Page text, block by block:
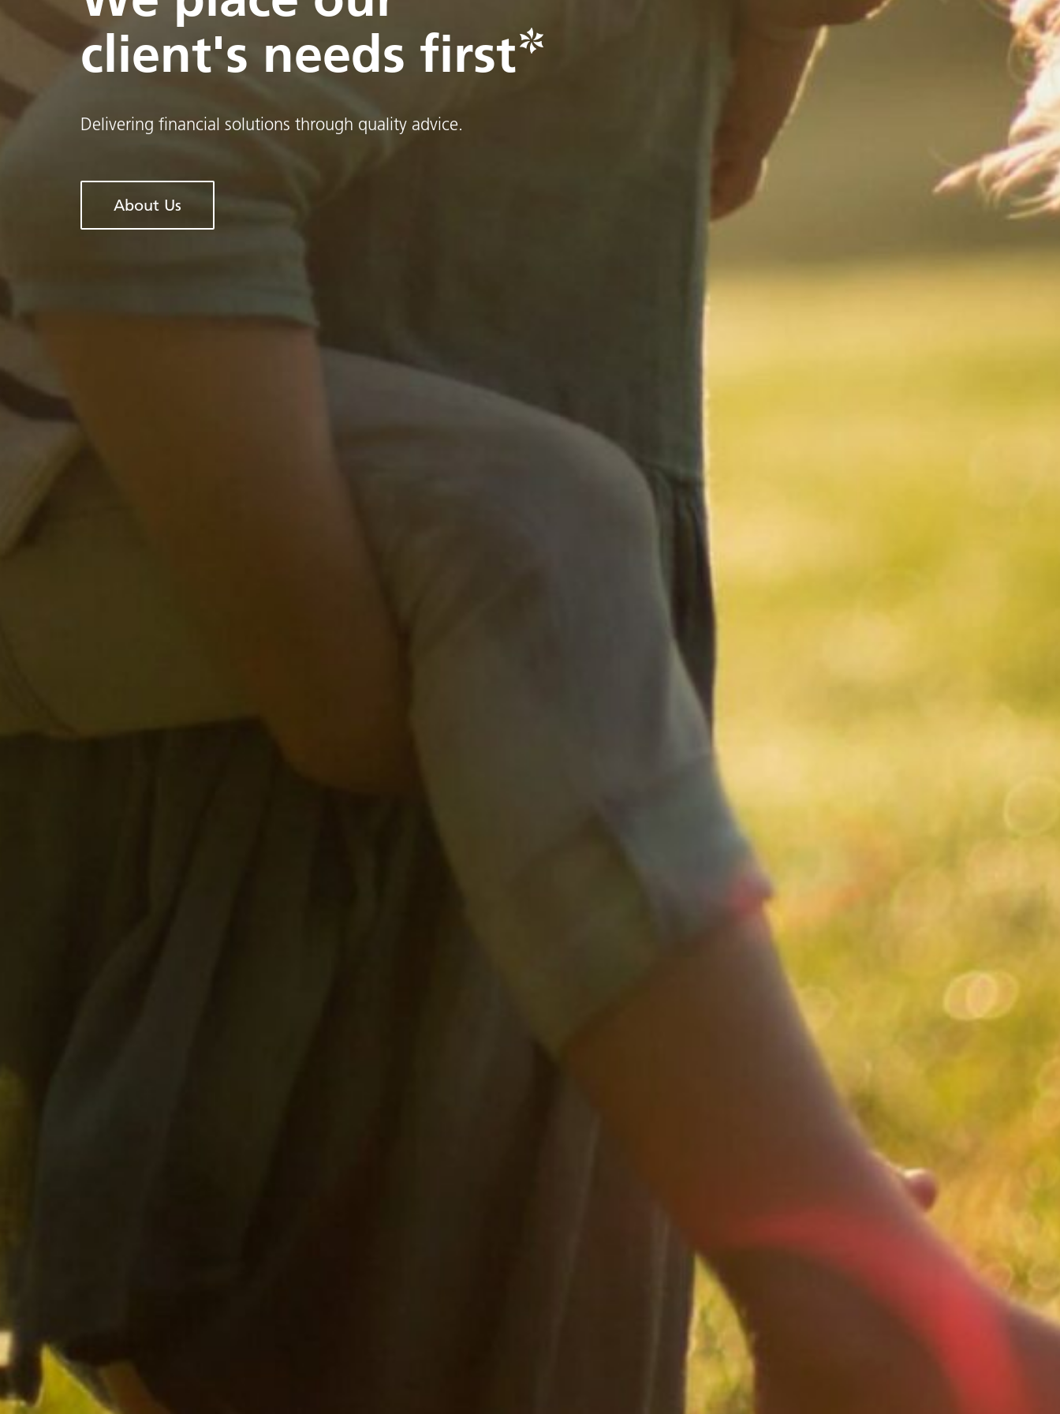
client's needs first
Delivering financial solutions through quality advice.
About Us